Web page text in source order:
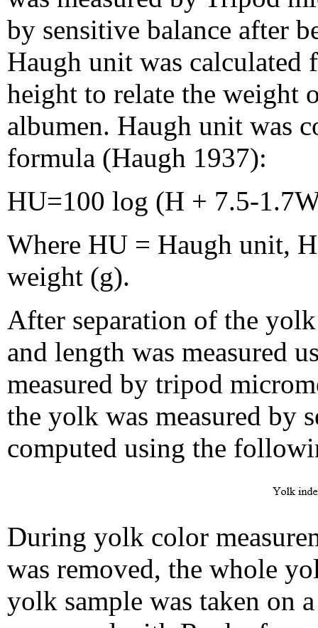
by sensitive balance after
Haugh unit was calculated
height to relate the weight
albumen. Haugh unit was
formula (Haugh 1937):
HU=100 log (H + 7.5-
Where HU = Haugh unit,
weight (g).
After separation of the
and length was measured
measured by tripod
the yolk was measured by
computed using the
During yolk color
was removed, the whole
yolk sample was taken on